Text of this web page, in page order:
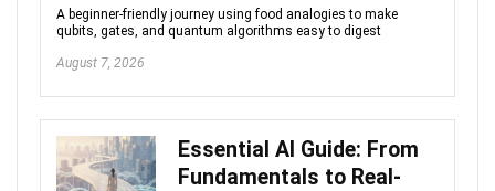
A beginner-friendly journey using food analogies to make
qubits, gates, and quantum algorithms easy to digest
August 7, 2026
Essential AI Guide: From
Fundamentals to Real-